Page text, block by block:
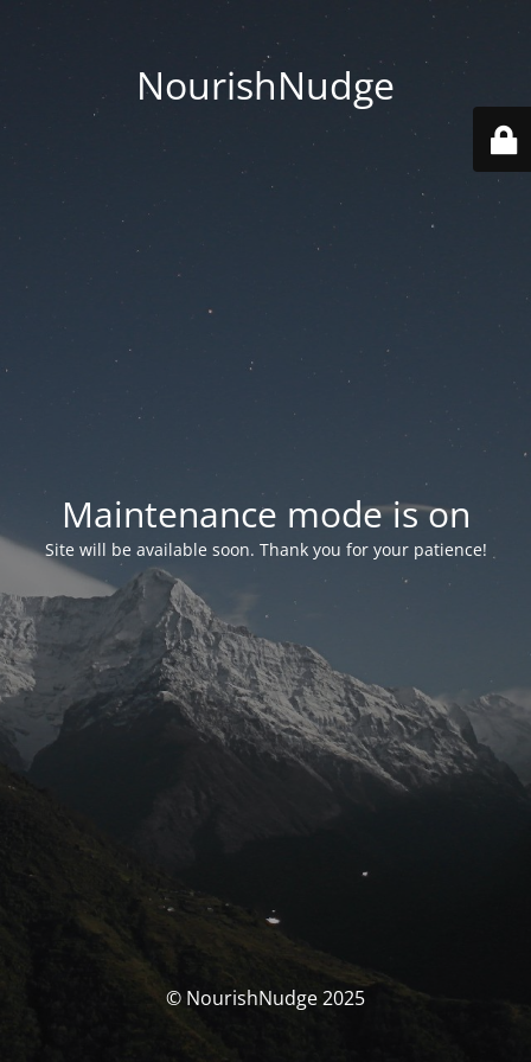
NourishNudge
Maintenance mode is on
Site will be available soon. Thank you for your patience!
© NourishNudge 2025